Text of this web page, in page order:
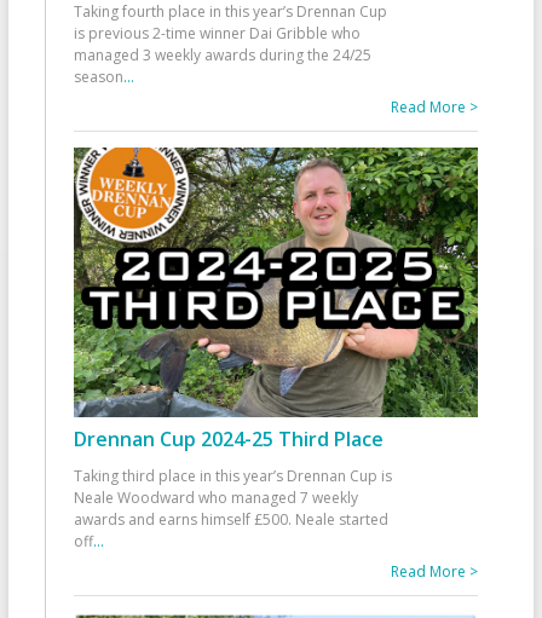
Taking fourth place in this year’s Drennan Cup
is previous 2-time winner Dai Gribble who
managed 3 weekly awards during the 24/25
season...
Read More >
Drennan Cup 2024-25 Third Place
Taking third place in this year’s Drennan Cup is
Neale Woodward who managed 7 weekly
awards and earns himself £500. Neale started
off...
Read More >